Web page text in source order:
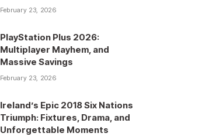
February 23, 2026
PlayStation Plus 2026:
Multiplayer Mayhem, and
Massive Savings
February 23, 2026
Ireland’s Epic 2018 Six Nations
Triumph: Fixtures, Drama, and
Unforgettable Moments